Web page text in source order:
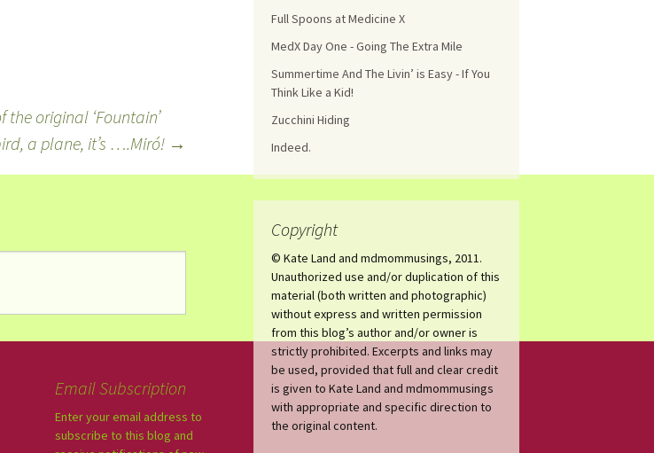
original ‘Fountain’
a plane, it’s ….Miró! →
Full Spoons at Medicine X
MedX Day One - Going The Extra Mile
Summertime And The Livin’ is Easy - If You
Think Like a Kid!
Zucchini Hiding
Indeed.
Copyright
© Kate Land and mdmommusings, 2011.
Unauthorized use and/or duplication of this
material (both written and photographic)
without express and written permission
from this blog’s author and/or owner is
strictly prohibited. Excerpts and links may
be used, provided that full and clear credit
is given to Kate Land and mdmommusings
with appropriate and specific direction to
the original content.
Email Subscription
Enter your email address to
subscribe to this blog and